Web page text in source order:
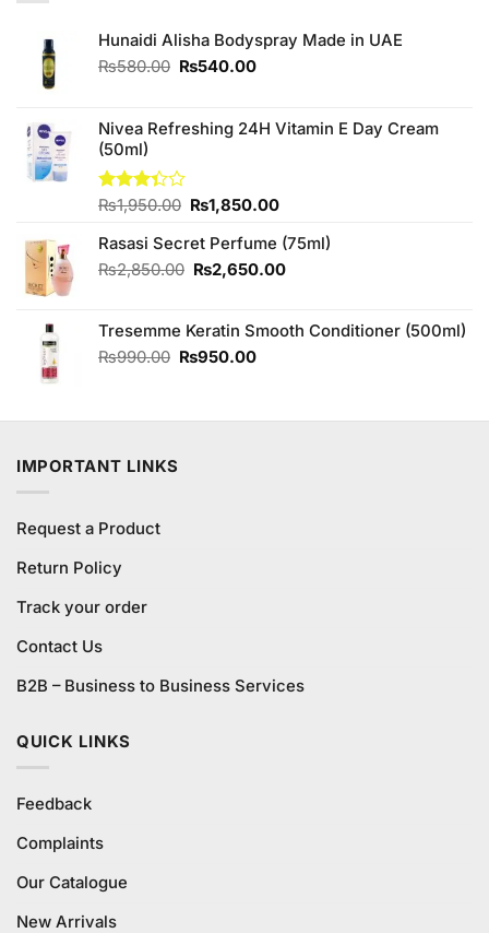
Hunaidi Alisha Bodyspray Made in UAE
₨580.00 Original
₨580.00.
₨540.00Current
₨540.00.
Nivea Refreshing 24H Vitamin E Day Cream
(50ml)
Rated
out of
₨1,950.00 Original
was:
₨1,950.00.
₨1,850.00Current
is:
₨1,850.00.
Rasasi Secret Perfume (75ml)
₨2,850.00 Original
₨2,850.00.
₨2,650.00Current
₨2,650.00.
Tresemme Keratin Smooth Conditioner (500ml)
₨990.00 Original
₨990.00.
₨950.00Current
₨950.00.
IMPORTANT LINKS
Request a Product
Return Policy
Track your order
Contact Us
B2B – Business to Business Services
QUICK LINKS
Feedback
Complaints
Our Catalogue
New Arrivals